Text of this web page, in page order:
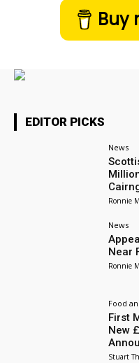
Buy
EDITOR PICKS
News
Ronnie
News
Near
Ronnie
Food
First
New
Stuart